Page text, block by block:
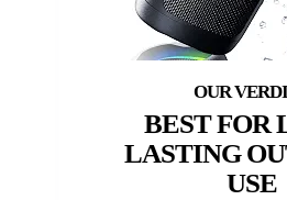
BEST FOR
LASTING
USE